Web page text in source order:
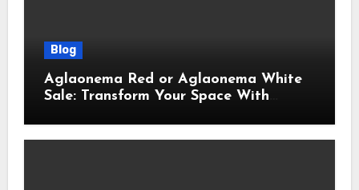
Blog
Aglaonema Red or Aglaonema White
Sale: Transform Your Space With